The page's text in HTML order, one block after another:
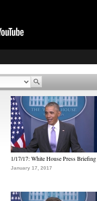
1/17/17: White House Press Briefing
January 17, 2017